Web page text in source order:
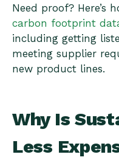
Need proof? Here’s
carbon footprint
including getting
meeting supplier
new product lines.
Why Is
Less